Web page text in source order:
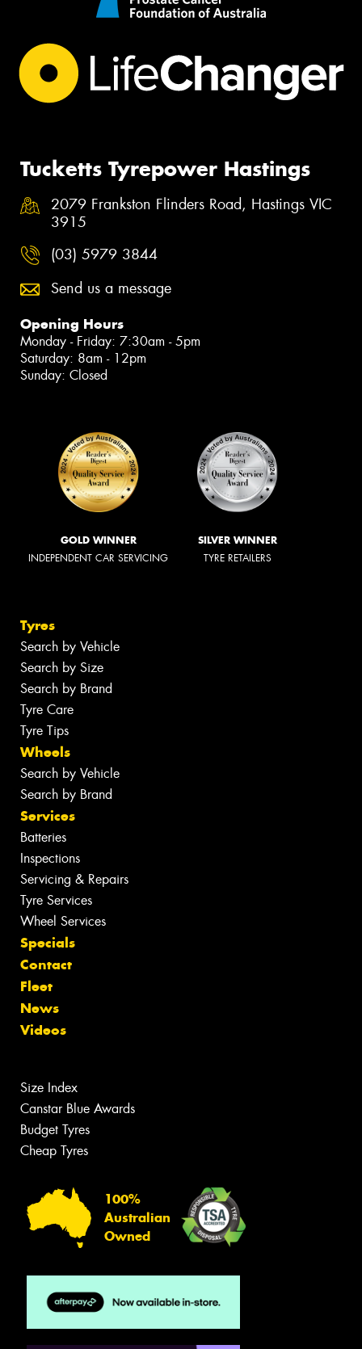
Tucketts Tyrepower Hastings
2079 Frankston Flinders Road, Hastings VIC
3915
(03) 5979 3844
Send us a message
Opening Hours
Monday - Friday: 7:30am - 5pm
Saturday: 8am - 12pm
Sunday: Closed
GOLD WINNER
INDEPENDENT CAR SERVICING
SILVER WINNER
TYRE RETAILERS
Tyres
Search by Vehicle
Search by Size
Search by Brand
Tyre Care
Tyre Tips
Wheels
Search by Vehicle
Search by Brand
Services
Batteries
Inspections
Servicing & Repairs
Tyre Services
Wheel Services
Specials
Contact
Fleet
News
Videos
Size Index
Canstar Blue Awards
Budget Tyres
Cheap Tyres
100%
Australian
Owned